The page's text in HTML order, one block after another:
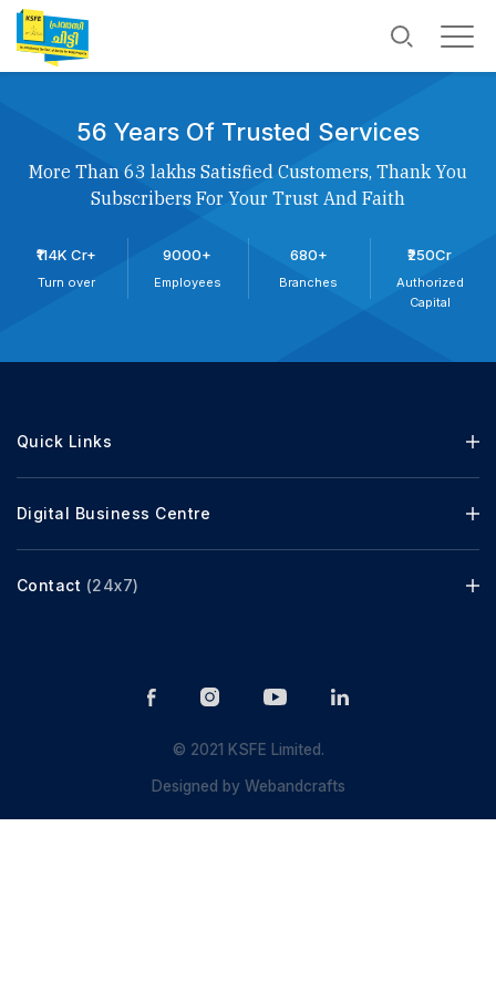
56 Years Of Trusted Services
More Than 63 lakhs Satisfied Customers, Thank You
Subscribers For Your Trust And Faith
₹114K Cr+
Turn over
9000+
Employees
680+
Branches
₹250Cr
Authorized
Capital
Quick Links
Digital Business Centre
Contact (24x7)
© 2021 KSFE Limited.
Designed byWebandcrafts